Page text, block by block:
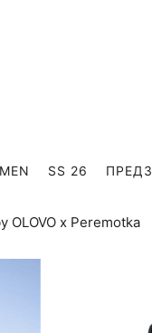
SS 26
OLOVO x Peremotka